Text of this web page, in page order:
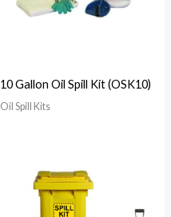
10 Gallon Oil Spill Kit (OSK10)
Oil Spill Kits